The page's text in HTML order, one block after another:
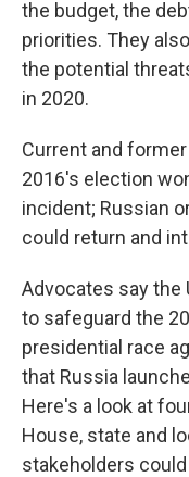
the budget, the
priorities. They
the potential
in 2020.
Current and
2016's election
incident; Russian
could return and
Advocates say the
to safeguard the
presidential race
that Russia
Here's a look at
House, state and
stakeholders could